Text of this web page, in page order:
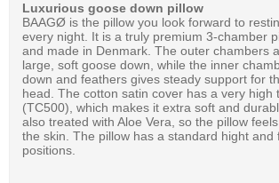
Luxurious goose down pillow
BAAGØ is the pillow you look forward to
every night. It is a truly premium 3-chamber
and made in Denmark. The outer chambers
large, soft goose down, while the inner
down and feathers gives steady support for
head. The cotton satin cover has a very high
(TC500), which makes it extra soft and
also treated with Aloe Vera, so the pillow
the skin. The pillow has a standard hight and
positions.